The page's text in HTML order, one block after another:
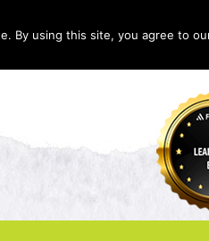
By using this site, you agree to